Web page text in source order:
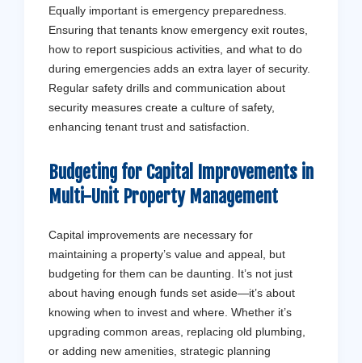
Equally important is emergency preparedness.
Ensuring that tenants know emergency exit routes,
how to report suspicious activities, and what to do
during emergencies adds an extra layer of security.
Regular safety drills and communication about
security measures create a culture of safety,
enhancing tenant trust and satisfaction.
Budgeting for Capital Improvements in
Multi-Unit Property Management
Capital improvements are necessary for
maintaining a property’s value and appeal, but
budgeting for them can be daunting. It’s not just
about having enough funds set aside—it’s about
knowing when to invest and where. Whether it’s
upgrading common areas, replacing old plumbing,
or adding new amenities, strategic planning